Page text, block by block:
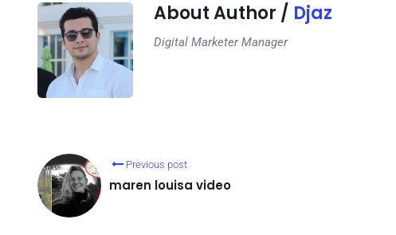
About Author / Djaz
Digital Marketer Manager
Previous post
maren louisa video